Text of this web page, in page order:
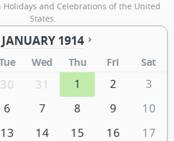
Holidays and Celebrations of the United
States.
JANUARY 1914
Wed Thu Fri Sat
30 31 1 2
3
6 7 8 9
10
13 14 15 16
17